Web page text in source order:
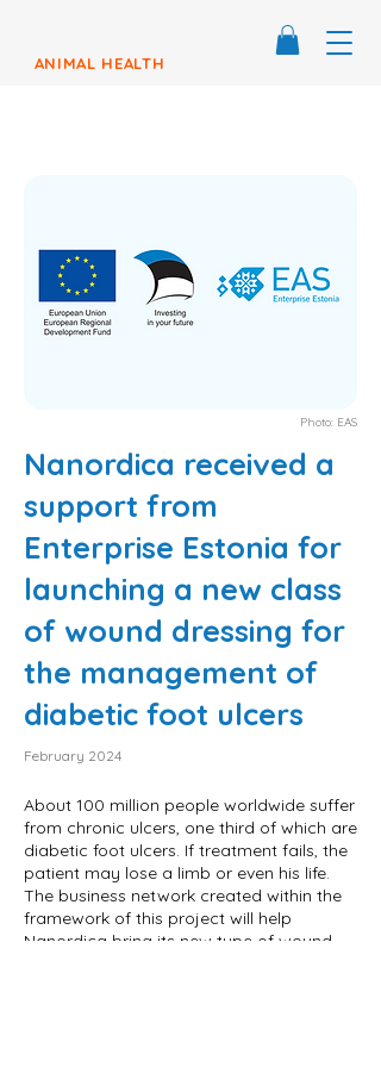
ANIMAL HEALTH
Photo: EAS
Nanordica received a
support from
Enterprise Estonia for
launching a new class
of wound dressing for
the management of
diabetic foot ulcers
February 2024
About 100 million people worldwide suffer
from chronic ulcers, one third of which are
diabetic foot ulcers. If treatment fails, the
patient may lose a limb or even his life.
The business network created within the
framework of this project will help
Nanordica bring its new type of wound